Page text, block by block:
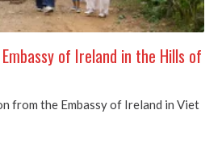
of Ireland in the Hills of
from the Embassy of Ireland in Viet